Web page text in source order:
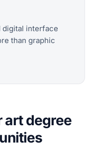
digital interface
than graphic
art degree